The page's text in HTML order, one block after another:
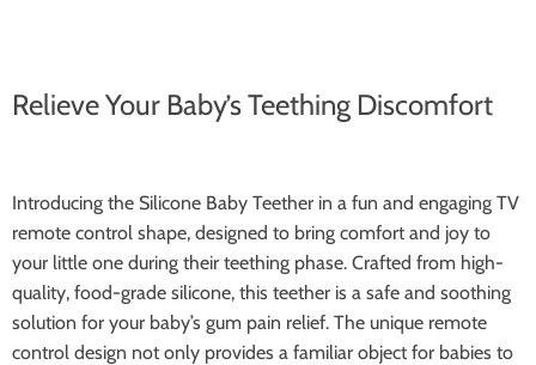
Relieve Your Baby’s Teething Discomfort
Introducing the Silicone Baby Teether in a fun and engaging TV
remote control shape, designed to bring comfort and joy to
your little one during their teething phase. Crafted from high-
quality, food-grade silicone, this teether is a safe and soothing
solution for your baby’s gum pain relief. The unique remote
control design not only provides a familiar object for babies to